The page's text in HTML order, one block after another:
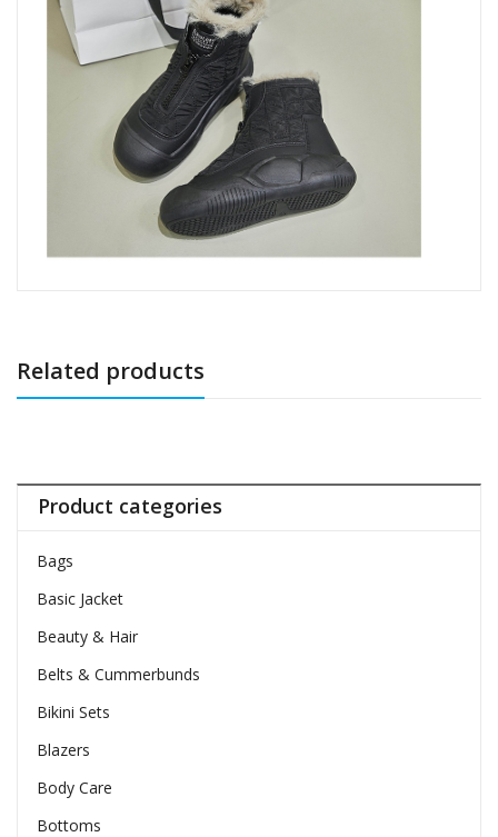
Related products
Product categories
Bags
Basic Jacket
Beauty & Hair
Belts & Cummerbunds
Bikini Sets
Blazers
Body Care
Bottoms